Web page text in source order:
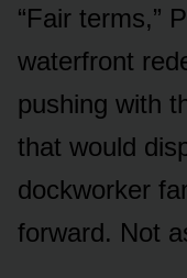
“Fair terms,”
waterfront
pushing with
that would
dockworker
forward. Not